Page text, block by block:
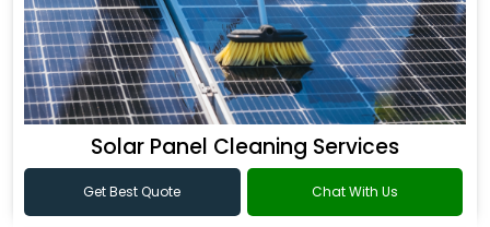
Solar Panel Cleaning Services
Get Best Quote Chat With Us